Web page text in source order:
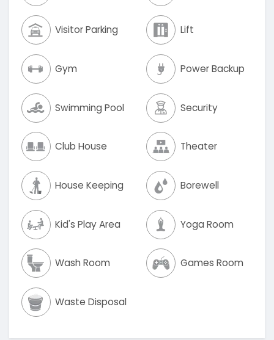
Visitor Parking Lift
Gym Power Backup
Swimming Pool Security
Club House Theater
House Keeping Borewell
Kid's Play Area Yoga Room
Wash Room Games Room
Waste Disposal